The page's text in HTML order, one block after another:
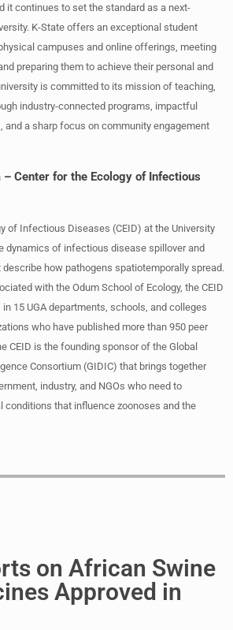
it continues to set the standard as a next-
K-State offers an exceptional student
campuses and online offerings, meeting
preparing them to achieve their personal and
is committed to its mission of teaching,
industry-connected programs, impactful
and a sharp focus on community engagement
Center for the Ecology of Infectious
of Infectious Diseases (CEID) at the University
dynamics of infectious disease spillover and
how pathogens spatiotemporally spread.
with the Odum School of Ecology, the CEID
15 UGA departments, schools, and colleges
who have published more than 950 peer
CEID is the founding sponsor of the Global
Consortium (GIDIC) that brings together
industry, and NGOs who need to
conditions that influence zoonoses and the
on African Swine
Approved in